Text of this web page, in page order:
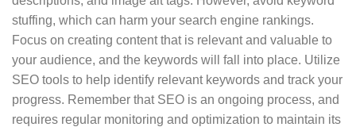
stuffing, which can harm your search engine rankings.
Focus on creating content that is relevant and valuable to
your audience, and the keywords will fall into place. Utilize
SEO tools to help identify relevant keywords and track your
progress. Remember that SEO is an ongoing process, and
requires regular monitoring and optimization to maintain its